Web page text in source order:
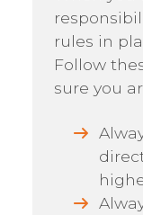
rules in
Follow
sure you